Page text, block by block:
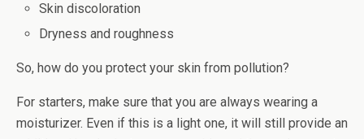
Skin discoloration
Dryness and roughness
So, how do you protect your skin from pollution?
For starters, make sure that you are always wearing a
moisturizer. Even if this is a light one, it will still provide an